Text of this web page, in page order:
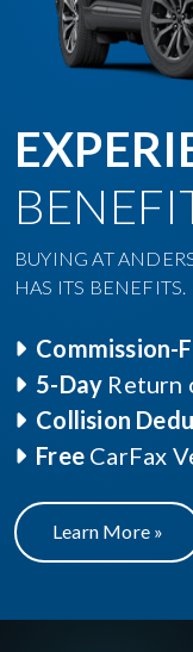
BUYING AT
HAS ITS BENEFITS.
Commission-
5-Day Return
Collision
Free CarFax
Learn More »